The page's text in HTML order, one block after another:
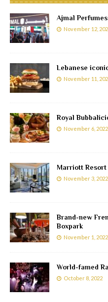
Ajmal
November 12,
Lebanese
November 11,
Royal
November 6, 2022
Marriott Resort
November 3, 2022
Brand-new
Boxpark
November 1, 2022
World-famed
October 8, 2022